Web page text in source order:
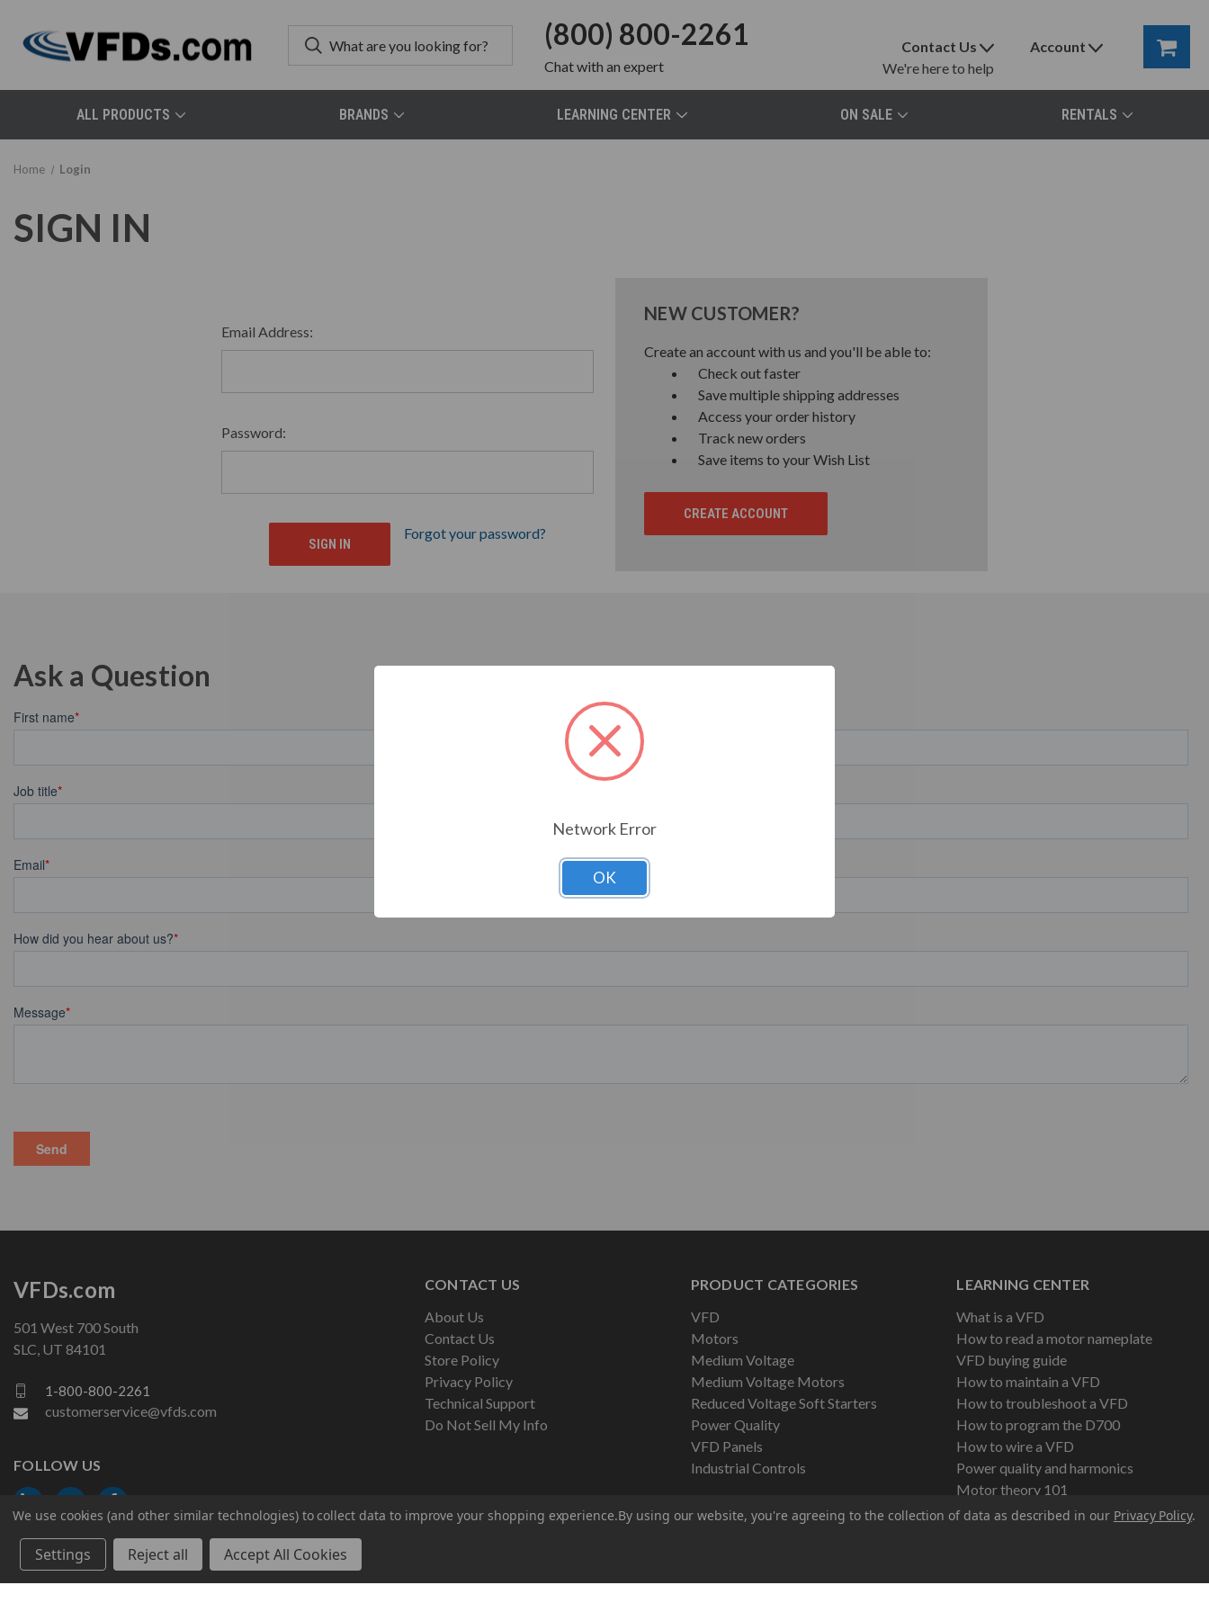
(800) 800-2261
Chatwith an expert
Contact Us
We're here to help
Account
ALL PRODUCTS BRANDS LEARNING CENTER ON SALE RENTALS
Home Login
SIGN IN
Email Address:
Password:
Forgot your password?
NEW CUSTOMER?
Create an account with us and you'll be able to:
Check out faster
Save multiple shipping addresses
Access your order history
Track new orders
Save items to your Wish List
CREATE ACCOUNT
Ask a Question
CONTACT US
About Us
Contact Us
Store Policy
Privacy Policy
Technical Support
Do Not Sell My Info
PRODUCT CATEGORIES
VFD
Motors
Medium Voltage
Medium Voltage Motors
Reduced Voltage Soft Starters
Power Quality
VFD Panels
Industrial Controls
LEARNING CENTER
What is a VFD
How to read a motor nameplate
VFD buying guide
How to maintain a VFD
How to troubleshoot a VFD
How to program the D700
How to wire a VFD
Power quality and harmonics
Motor theory 101
VFDs.com
501 West 700 South
SLC, UT 84101
1-800-800-2261
customerservice@vfds.com
FOLLOW US
© 2026 VFDs.com. All rights reserved.
We use cookies (and other similar technologies) to collect data to improve your shopping experience.By using our website, you're agreeing to the collection of data as described in our Privacy Policy.
Settings Reject all Accept All Cookies
Network Error
OK